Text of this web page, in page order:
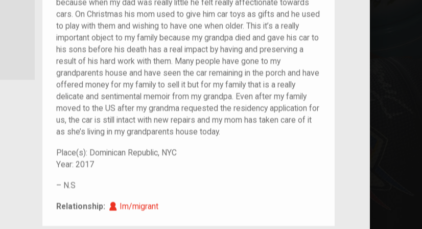
because when my dad was really little he felt really affectionate towards
cars. On Christmas his mom used to give him car toys as gifts and he used
to play with them and wishing to have one when older. This it’s a really
important object to my family because my grandpa died and gave his car to
his sons before his death has a real impact by having and preserving a
result of his hard work with them. Many people have gone to my
grandparents house and have seen the car remaining in the porch and have
offered money for my family to sell it but for my family that is a really
delicate and sentimental memoir from my grandpa. Even after my family
moved to the US after my grandma requested the residency application for
us, the car is still intact with new repairs and my mom has taken care of it
as she’s living in my grandparents house today.
Place(s): Dominican Republic, NYC
Year: 2017
– N.S
Relationship: Im/migrant
Im/migrant